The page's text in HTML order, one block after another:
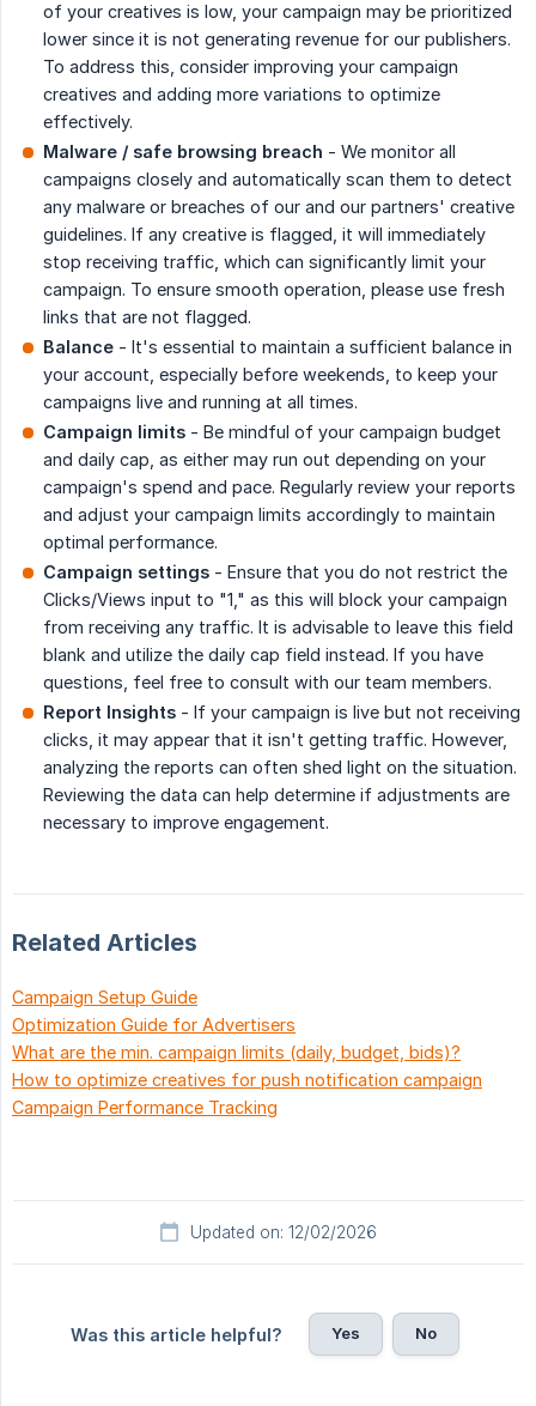
of your creatives is low, your campaign may be prioritized
lower since it is not generating revenue for our publishers.
To address this, consider improving your campaign
creatives and adding more variations to optimize
effectively.
Malware / safe browsing breach - We monitor all
campaigns closely and automatically scan them to detect
any malware or breaches of our and our partners' creative
guidelines. If any creative is flagged, it will immediately
stop receiving traffic, which can significantly limit your
campaign. To ensure smooth operation, please use fresh
links that are not flagged.
Balance - It's essential to maintain a sufficient balance in
your account, especially before weekends, to keep your
campaigns live and running at all times.
Campaign limits - Be mindful of your campaign budget
and daily cap, as either may run out depending on your
campaign's spend and pace. Regularly review your reports
and adjust your campaign limits accordingly to maintain
optimal performance.
Campaign settings - Ensure that you do not restrict the
Clicks/Views input to "1," as this will block your campaign
from receiving any traffic. It is advisable to leave this field
blank and utilize the daily cap field instead. If you have
questions, feel free to consult with our team members.
Report Insights - If your campaign is live but not receiving
clicks, it may appear that it isn't getting traffic. However,
analyzing the reports can often shed light on the situation.
Reviewing the data can help determine if adjustments are
necessary to improve engagement.
Related Articles
Campaign Setup Guide
Optimization Guide for Advertisers
What are the min. campaign limits (daily, budget, bids)?
How to optimize creatives for push notification campaign
Campaign Performance Tracking
Updated on: 12/02/2026
Was this article helpful? Yes No